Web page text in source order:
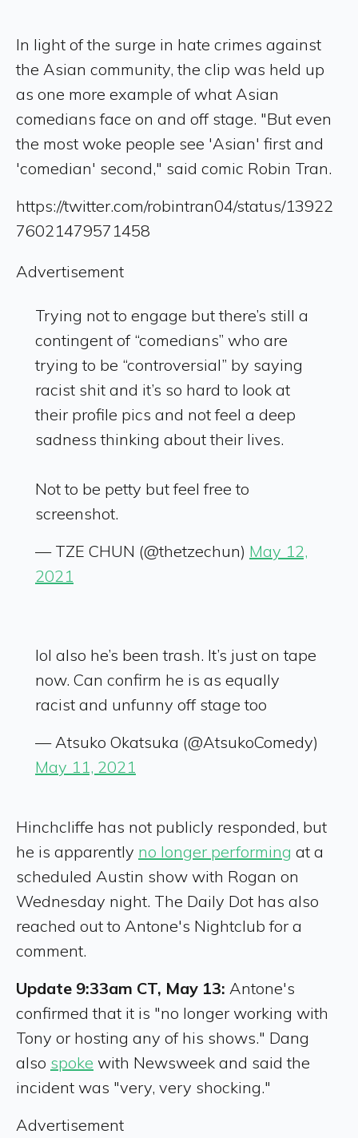
In light of the surge in hate crimes against
the Asian community, the clip was held up
as one more example of what Asian
comedians face on and off stage. "But even
the most woke people see 'Asian' first and
'comedian' second," said comic Robin Tran.
https://twitter.com/robintran04/status/13922
76021479571458
Advertisement
Trying not to engage but there’s still a
contingent of “comedians” who are
trying to be “controversial” by saying
racist shit and it’s so hard to look at
their profile pics and not feel a deep
sadness thinking about their lives.
Not to be petty but feel free to
screenshot.
— TZE CHUN (@thetzechun) May 12,
2021
lol also he’s been trash. It’s just on tape
now. Can confirm he is as equally
racist and unfunny off stage too
— Atsuko Okatsuka (@AtsukoComedy)
May 11, 2021
Hinchcliffe has not publicly responded, but
he is apparently no longer performing at a
scheduled Austin show with Rogan on
Wednesday night. The Daily Dot has also
reached out to Antone's Nightclub for a
comment.
Update 9:33am CT, May 13: Antone's
confirmed that it is "no longer working with
Tony or hosting any of his shows." Dang
also spoke with Newsweek and said the
incident was "very, very shocking."
Advertisement